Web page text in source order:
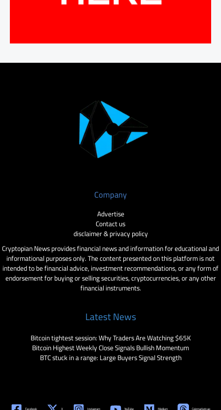
Company
Advertise
Contact us
disclaimer & privacy policy
Cryptopian News provides financial news and information for educational and
informational purposes only. The content presented on this platform is not
intended to be financial advice, investment recommendations, or any form of
endorsement for buying or selling securities, cryptocurrencies, or any other
financial instruments.
Latest News
Bitcoin tightest session: Why Traders Are Watching $65K
Bitcoin Highest Weekly Close Signals Bullish Momentum
BTC stuck in a range: Large Buyers Signal Strength